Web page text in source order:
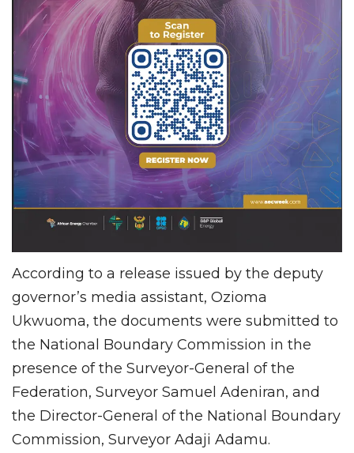
According to a release issued by the deputy
governor’s media assistant, Ozioma
Ukwuoma, the documents were submitted to
the National Boundary Commission in the
presence of the Surveyor-General of the
Federation, Surveyor Samuel Adeniran, and
the Director-General of the National Boundary
Commission, Surveyor Adaji Adamu.